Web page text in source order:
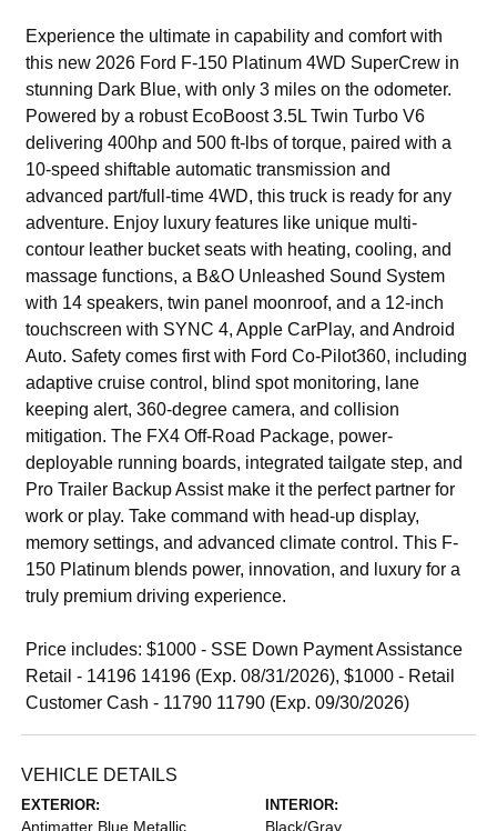
Experience the ultimate in capability and comfort with
this new 2026 Ford F-150 Platinum 4WD SuperCrew in
stunning Dark Blue, with only 3 miles on the odometer.
Powered by a robust EcoBoost 3.5L Twin Turbo V6
delivering 400hp and 500 ft-lbs of torque, paired with a
10-speed shiftable automatic transmission and
advanced part/full-time 4WD, this truck is ready for any
adventure. Enjoy luxury features like unique multi-
contour leather bucket seats with heating, cooling, and
massage functions, a B&O Unleashed Sound System
with 14 speakers, twin panel moonroof, and a 12-inch
touchscreen with SYNC 4, Apple CarPlay, and Android
Auto. Safety comes first with Ford Co-Pilot360, including
adaptive cruise control, blind spot monitoring, lane
keeping alert, 360-degree camera, and collision
mitigation. The FX4 Off-Road Package, power-
deployable running boards, integrated tailgate step, and
Pro Trailer Backup Assist make it the perfect partner for
work or play. Take command with head-up display,
memory settings, and advanced climate control. This F-
150 Platinum blends power, innovation, and luxury for a
truly premium driving experience.
Price includes: $1000 - SSE Down Payment Assistance
Retail - 14196 14196 (Exp. 08/31/2026), $1000 - Retail
Customer Cash - 11790 11790 (Exp. 09/30/2026)
VEHICLE DETAILS
EXTERIOR:
Antimatter Blue Metallic
INTERIOR:
Black/Gray